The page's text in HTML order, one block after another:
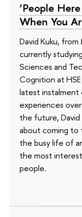
‘People
When You
David Kuku,
currently
Sciences and
Cognition at
latest instalment
experiences
the future,
about coming to
the busy life of
the most
people.